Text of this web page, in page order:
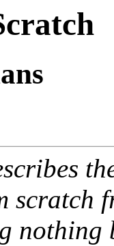
scratch
nothing